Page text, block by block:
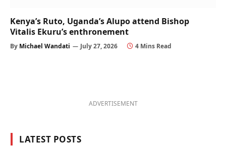
Kenya’s Ruto, Uganda’s Alupo attend Bishop
Vitalis Ekuru’s enthronement
By Michael Wandati July 27, 2026 4 Mins Read
ADVERTISEMENT
LATEST POSTS